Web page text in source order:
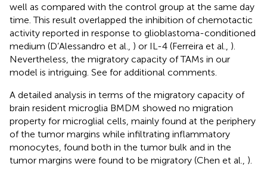
well as compared with the control group at the same day
time. This result overlapped the inhibition of chemotactic
activity reported in response to glioblastoma-conditioned
medium (D’Alessandro et al., ) or IL-4 (Ferreira et al., ).
Nevertheless, the migratory capacity of TAMs in our
model is intriguing. See for additional comments.
A detailed analysis in terms of the migratory capacity of
brain resident microglia BMDM showed no migration
property for microglial cells, mainly found at the periphery
of the tumor margins while infiltrating inflammatory
monocytes, found both in the tumor bulk and in the
tumor margins were found to be migratory (Chen et al., ).